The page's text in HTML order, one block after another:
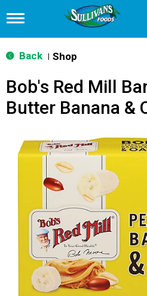
T
g
g
n
v
t
Back Shop
Bob's Red Mill
Butter Banana &